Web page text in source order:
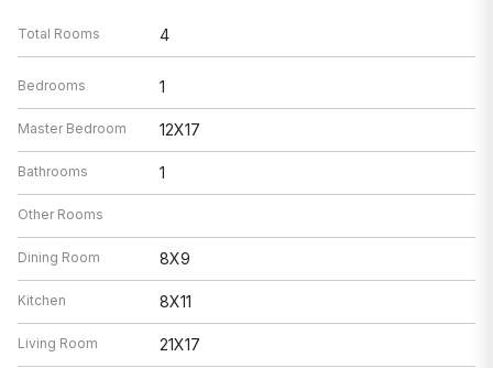
Total Rooms 4
Bedrooms 1
Master Bedroom 12X17
Bathrooms 1
Other Rooms
Dining Room 8X9
Kitchen 8X11
Living Room 21X17